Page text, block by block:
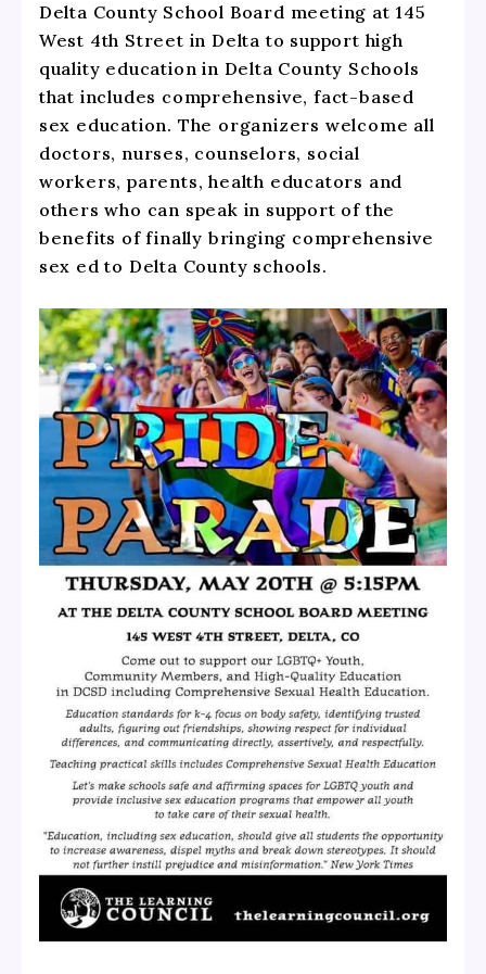
Delta County School Board meeting at 145
West 4th Street in Delta to support high
quality education in Delta County Schools
that includes comprehensive, fact-based
sex education. The organizers welcome all
doctors, nurses, counselors, social
workers, parents, health educators and
others who can speak in support of the
benefits of finally bringing comprehensive
sex ed to Delta County schools.